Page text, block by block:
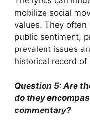
mobilize social
values. They often
public sentiment,
prevalent issues
historical record of
Question 5: Are
do they
commentary?